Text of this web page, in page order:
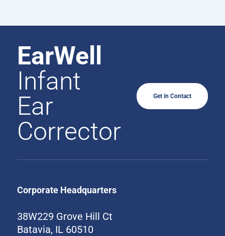
EarWell
Infant
Ear
Corrector
Get in Contact
Corporate Headquarters
38W229 Grove Hill Ct
Batavia, IL 60510